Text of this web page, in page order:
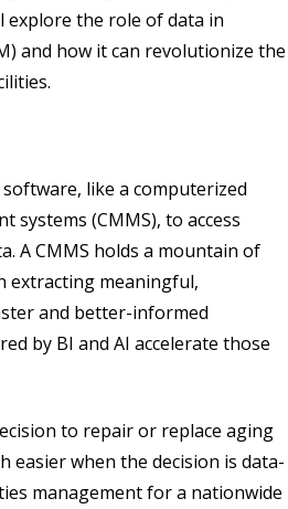
explore the role of data in
and how it can revolutionize the
like a computerized
systems (CMMS), to access
A CMMS holds a mountain of
extracting meaningful,
and better-informed
by BI and AI accelerate those
to repair or replace aging
easier when the decision is data-
management for a nationwide